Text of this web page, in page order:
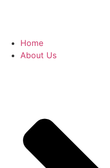
Home
About Us